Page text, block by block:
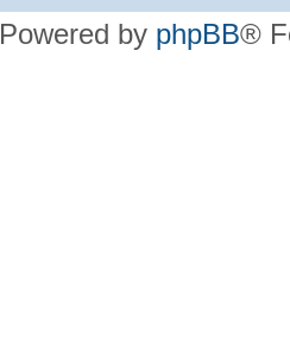
Powered by phpBB®